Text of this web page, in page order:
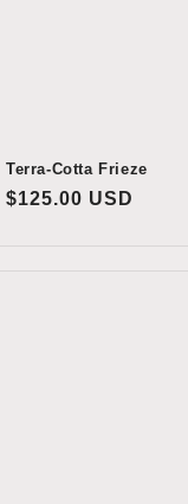
Terra-Cotta Frieze
Regular
$125.00 USD